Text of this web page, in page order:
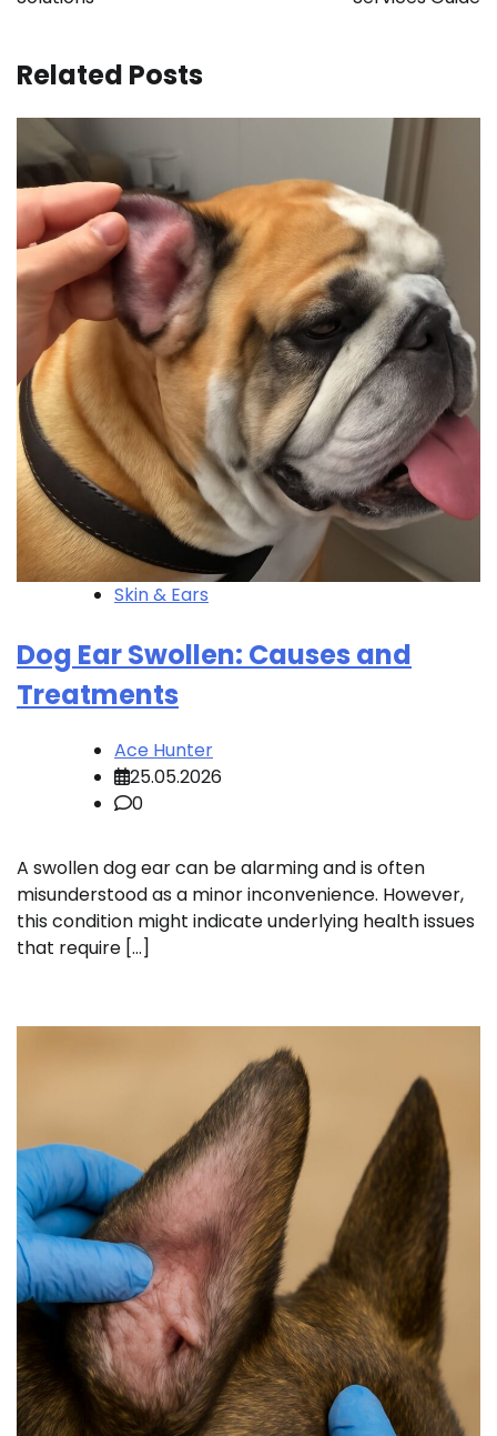
Related Posts
Skin & Ears
Dog Ear Swollen: Causes and
Treatments
Ace Hunter
25.05.2026
0
A swollen dog ear can be alarming and is often
misunderstood as a minor inconvenience. However,
this condition might indicate underlying health issues
that require […]